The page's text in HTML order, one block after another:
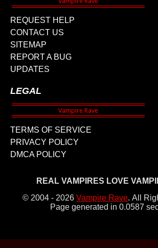
REQUEST HELP
CONTACT US
SITEMAP
REPORT A BUG
UPDATES
LEGAL
TERMS OF SERVICE
PRIVACY POLICY
DMCA POLICY
REAL VAMPIRES LOVE
© 2004 - 2026 Vampire Rave. All
Page generated in 0.0587